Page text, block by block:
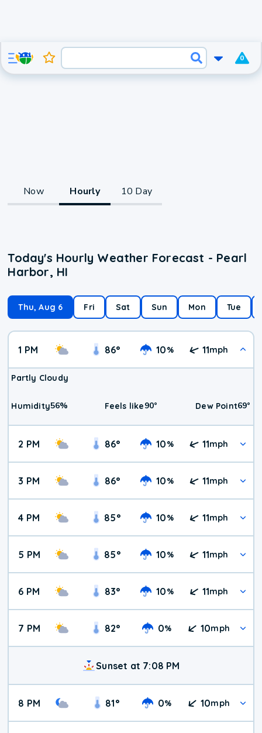
0
Now Hourly 10 Day
Today's Hourly Weather Forecast - Pearl
Harbor, HI
Thu, Aug 6 Fri Sat Sun Mon Tue
1 PM 86° 10% 11mph
Partly Cloudy
Humidity56% Feels like90° Dew Point69°
2 PM 86° 10% 11mph
3 PM 86° 10% 11mph
4 PM 85° 10% 11mph
5 PM 85° 10% 11mph
6 PM 83° 10% 11mph
7 PM 82° 0% 10mph
Sunset at 7:08 PM
8 PM 81° 0% 10mph